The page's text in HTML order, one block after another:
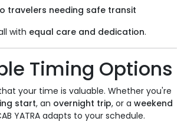
travelers needing safe transit
with equal care and dedication.
Timing Options
your time is valuable. Whether you're
start, an overnight trip, or a weekend
YATRA adapts to your schedule.